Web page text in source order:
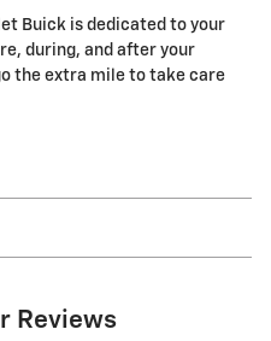
Buick is dedicated to your
during, and after your
the extra mile to take care
Reviews